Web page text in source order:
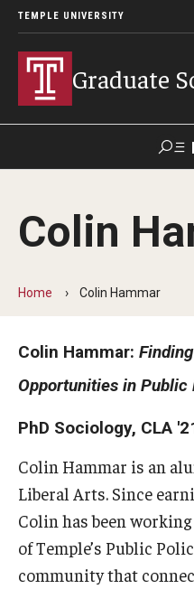
TEMPLE UNIVERSITY
Graduate
Academics
Student & Alumni
Admissions
How to Apply to Temple
Next Steps for Admitted
International Applicants
Costs, Financial Aid & More
Colin
Home Colin Hammar
Colin Hammar:
Opportunities in Public
PhD Sociology, CLA
Colin Hammar is an
Liberal Arts. Since
Colin has been
of Temple’s Public
community that